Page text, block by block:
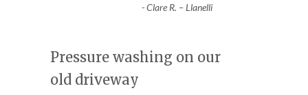
-Clare R. – Llanelli
Pressure washing on our
old driveway